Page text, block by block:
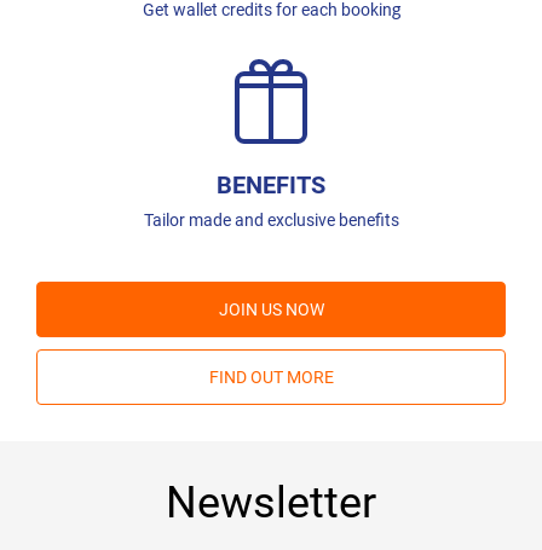
Get wallet credits for each booking
BENEFITS
Tailor made and exclusive benefits
JOIN US NOW
FIND OUT MORE
Newsletter